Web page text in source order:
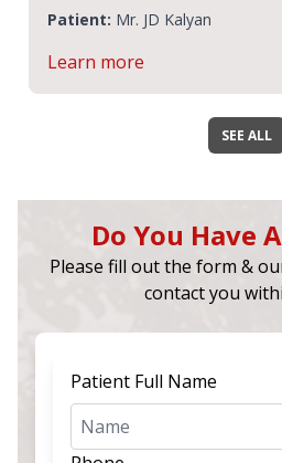
Patient: Mr. JD Kalyan
Learn more
SEE ALL
Do You Have
Please fill out the form &
contact you
Patient Full Name